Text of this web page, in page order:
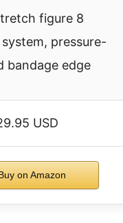
figure 8
pressure-
bandage edge
USD
on Amazon